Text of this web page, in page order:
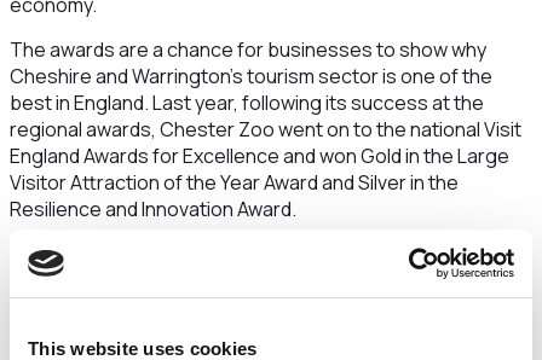
This website uses cookies
The awards are a chance for businesses to show why
Cheshire and Warrington’s tourism sector is one of the
best in England. Last year, following its success at the
regional awards, Chester Zoo went on to the national Visit
England Awards for Excellence and won Gold in the Large
Visitor Attraction of the Year Award and Silver in the
Resilience and Innovation Award.
By entering this year’s awards, businesses across
Cheshire and Warrington will also have the chance to enter
the Visit England awards and showcase themselves on a